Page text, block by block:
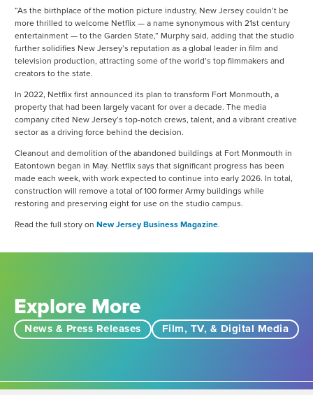
“As the birthplace of the motion picture industry, New Jersey couldn’t be
more thrilled to welcome Netflix — a name synonymous with 21st century
entertainment — to the Garden State,” Murphy said, adding that the studio
further solidifies New Jersey’s reputation as a global leader in film and
television production, attracting some of the world’s top filmmakers and
creators to the state.
In 2022, Netflix first announced its plan to transform Fort Monmouth, a
property that had been largely vacant for over a decade. The media
company cited New Jersey’s top-notch crews, talent, and a vibrant creative
sector as a driving force behind the decision.
Cleanout and demolition of the abandoned buildings at Fort Monmouth in
Eatontown began in May. Netflix says that significant progress has been
made each week, with work expected to continue into early 2026. In total,
construction will remove a total of 100 former Army buildings while
restoring and preserving eight for use on the studio campus.
Read the full story on New Jersey Business Magazine.
Explore More
News & Press Releases Film, TV, & Digital Media